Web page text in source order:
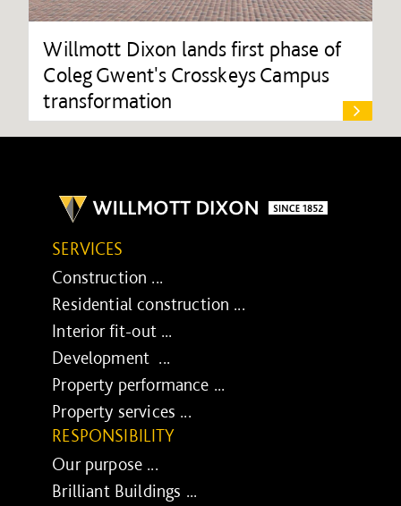
Willmott Dixon lands first phase of
Coleg Gwent's Crosskeys Campus
transformation
SERVICES
Construction ...
Residential construction ...
Interior fit-out ...
Development ...
Property performance ...
Property services ...
RESPONSIBILITY
Our purpose ...
Brilliant Buildings ...